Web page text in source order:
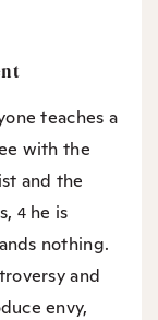
teaches a
with the
and the
4 he is
nothing.
and
envy,